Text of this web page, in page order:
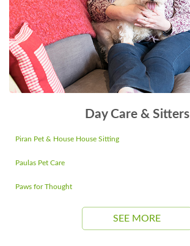
Day Care & Sitters
Piran Pet & House House Sitting
Paulas Pet Care
Paws for Thought
SEE MORE